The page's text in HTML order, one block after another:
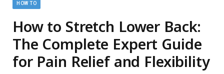
HOW TO
How to Stretch Lower Back:
The Complete Expert Guide
for Pain Relief and Flexibility